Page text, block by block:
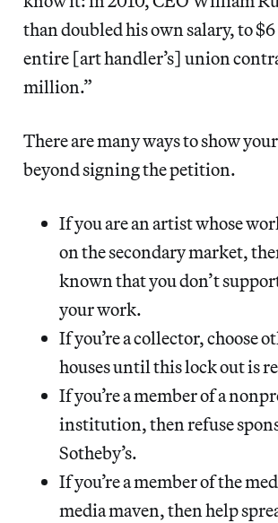
than doubled his own salary, to
entire [art handler’s] union
million.”
There are many ways to show
beyond signing the petition.
If you are an artist whose
on the secondary market,
known that you don’t
your work.
If you’re a collector, choose
houses until this lock out is
If you’re a member of a
institution, then refuse
Sotheby’s.
If you’re a member of the
media maven, then help